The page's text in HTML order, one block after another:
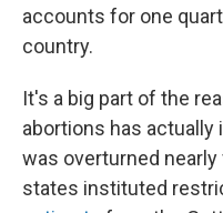
accounts for one
country.
It's a big part of the
abortions has actually
was overturned
states instituted